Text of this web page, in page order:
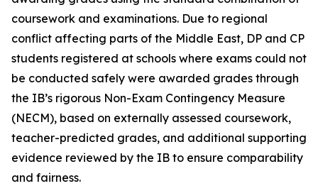
coursework and examinations. Due to regional
conflict affecting parts of the Middle East, DP and CP
students registered at schools where exams could not
be conducted safely were awarded grades through
the IB’s rigorous Non-Exam Contingency Measure
(NECM), based on externally assessed coursework,
teacher-predicted grades, and additional supporting
evidence reviewed by the IB to ensure comparability
and fairness.